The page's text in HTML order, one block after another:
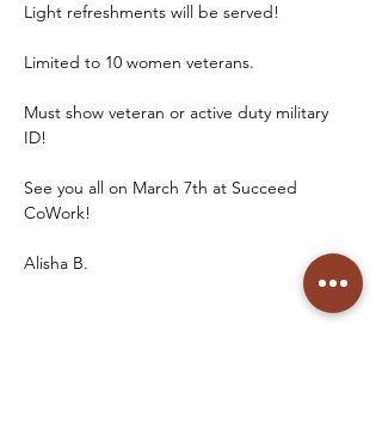
Light refreshments will be served!
Limited to 10 women veterans.
Must show veteran or active duty military
ID!
See you all on March 7th at Succeed
CoWork!
Alisha B.